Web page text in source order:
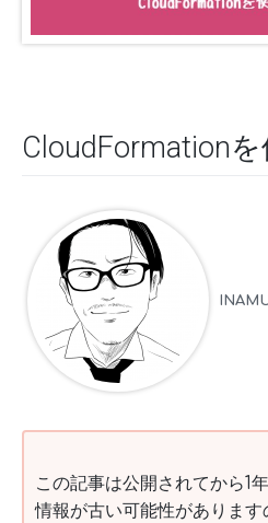
CloudFormation
この記事は公開されてから1
情報が古い可能性があります